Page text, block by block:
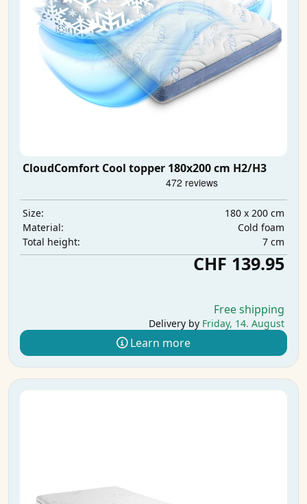
CloudComfort Cool topper 180x200 cm H2/H3
Size:
180 x 200 cm
Material:
Cold foam
Total height:
7 cm
CHF 139.95
Free shipping
Delivery by Friday, 14. August
Learn more